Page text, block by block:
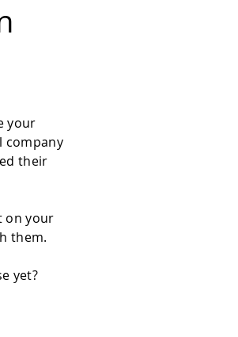
your
company
their
on your
them.
yet?